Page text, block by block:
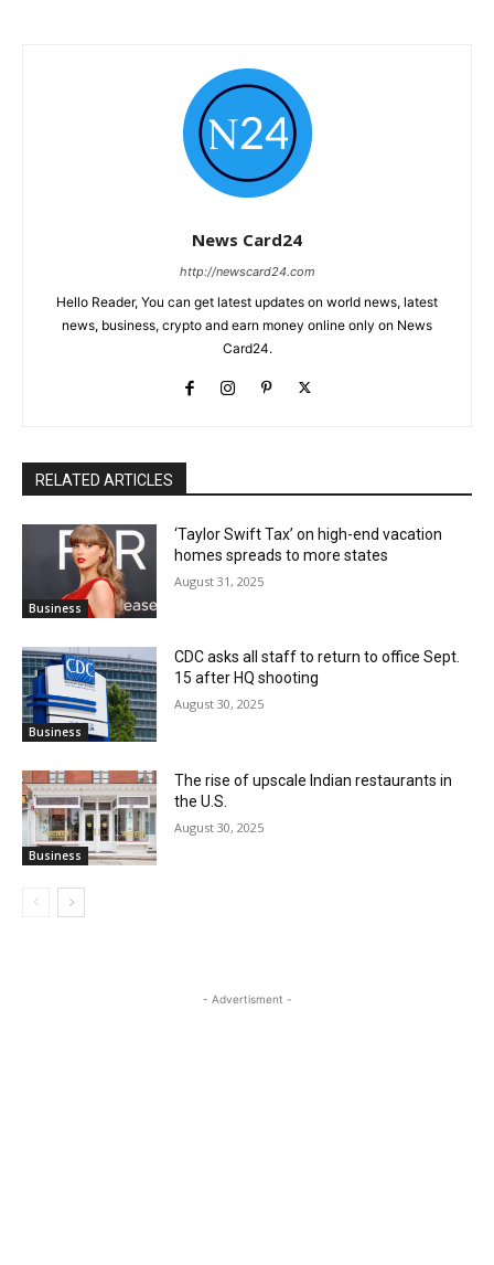
News Card24
http://newscard24.com
Hello Reader, You can get latest updates on world news, latest
news, business, crypto and earn money online only on News
Card24.
RELATED ARTICLES
Business
‘Taylor Swift Tax’ on high-end vacation
homes spreads to more states
August 31, 2025
Business
CDC asks all staff to return to office Sept.
15 after HQ shooting
August 30, 2025
Business
The rise of upscale Indian restaurants in
the U.S.
August 30, 2025
- Advertisment -